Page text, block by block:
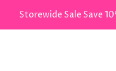
Storewide Sale Save